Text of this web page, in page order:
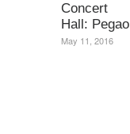
Concert
Hall: Pegao
May 11, 2016